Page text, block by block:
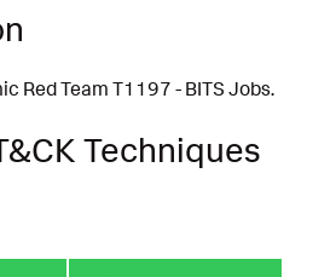
Red Team T1197 - BITS Jobs.
Techniques